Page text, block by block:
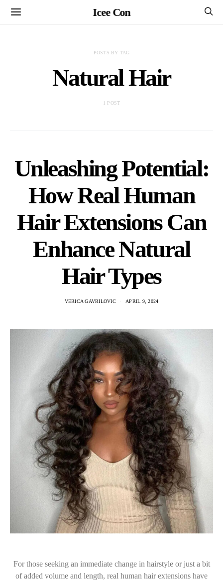
Icee Con
POSTS BY TAG
Natural Hair
1 POST
Unleashing Potential:
How Real Human
Hair Extensions Can
Enhance Natural
Hair Types
VERICA GAVRILOVIC APRIL 9, 2024
For those seeking an immediate change in hairstyle or just a bit
of added volume and length, real human hair extensions have